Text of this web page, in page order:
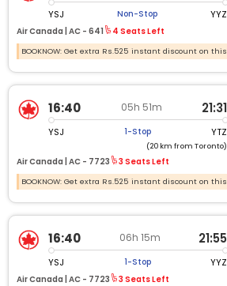
YSJ Non-Stop YYZ
Air Canada | AC - 641 4 Seats Left
BOOKNOW: Get extra Rs.525 instant discount on
16:40 05h 51m 21:31
YSJ 1-Stop YTZ
(20 km from Toronto)
Air Canada | AC - 7723 3 Seats Left
BOOKNOW: Get extra Rs.525 instant discount on
16:40 06h 15m 21:55
YSJ 1-Stop YYZ
Air Canada | AC - 7723 3 Seats Left